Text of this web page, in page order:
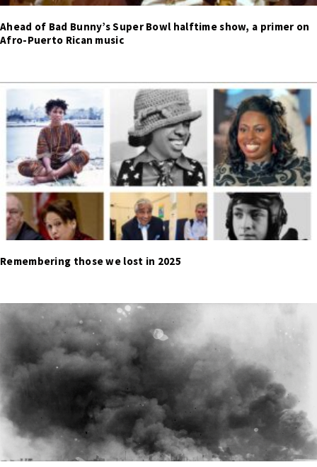
Ahead of Bad Bunny’s Super Bowl halftime show, a primer on
Afro-Puerto Rican music
Remembering those we lost in 2025